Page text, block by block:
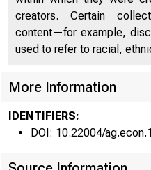
•
creators. Certain
content—for example,
used to refer to racial,
More Information
IDENTIFIERS:
DOI: 10.22004/